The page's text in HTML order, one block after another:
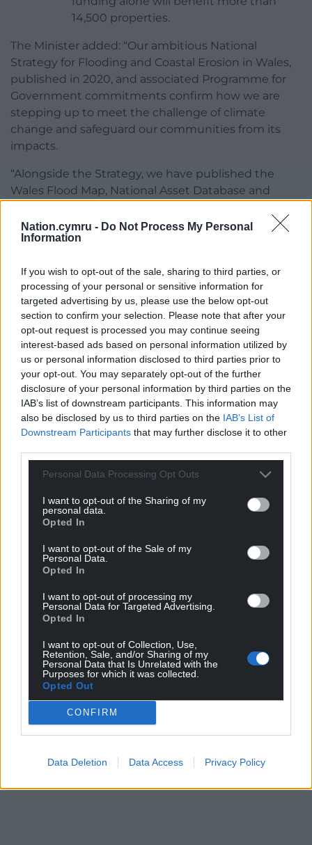
Nation.cymru - Do Not Process My Personal
Information
If you wish to opt-out of the sale, sharing to third parties, or
processing of your personal or sensitive information for
targeted advertising by us, please use the below opt-out
section to confirm your selection. Please note that after your
opt-out request is processed you may continue seeing
interest-based ads based on personal information utilized by
us or personal information disclosed to third parties prior to
your opt-out. You may separately opt-out of the further
disclosure of your personal information by third parties on the
IAB’s list of downstream participants. This information may
also be disclosed by us to third parties on the IAB’s List of
Downstream Participants that may further disclose it to other
Personal Data Processing Opt Outs
I want to opt-out of the Sharing of my
personal data.
Opted In
I want to opt-out of the Sale of my
Personal Data.
Opted In
I want to opt-out of processing my
Personal Data for Targeted Advertising.
Opted In
I want to opt-out of Collection, Use,
Retention, Sale, and/or Sharing of my
Personal Data that Is Unrelated with the
Purposes for which it was collected.
Opted Out
CONFIRM
Data Deletion Data Access Privacy Policy
14,500 properties.
The Minister added: “Our ambitious National
Strategy for Flooding and Coastal Erosion in Wales,
published in 2020, and associated Programme for
Government commitments confirm how we are
stepping up to meet the challenge of climate
change and safeguard our communities from its
impacts.
“Alongside the Strategy, we have published the
Wales Flood Map, National Asset Database and
designed to tackle climate impacts.
today reflect the importance this Government
places on flood risk management, as we improve
our understanding of the challenges of climate
change and work together to adapt and prepare.”
Share this:
Facebook X Email
For theprice of a cup of coffee
a month you
profit, national news service for the people of
Wales,